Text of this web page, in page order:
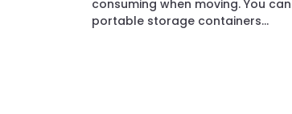
consuming when moving. You
portable storage containers...